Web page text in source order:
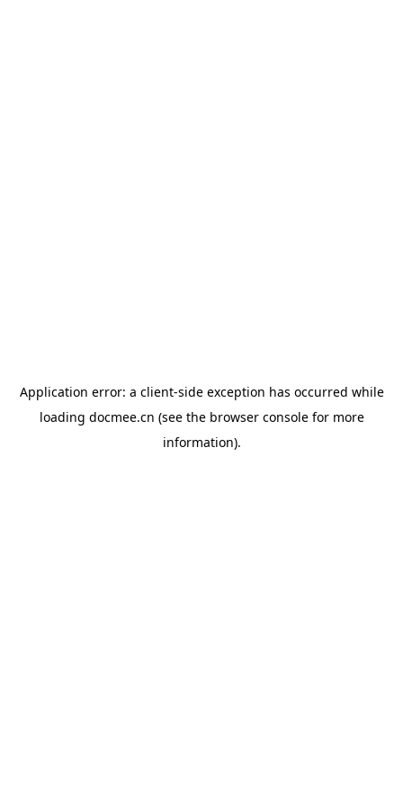
Application error: a client-side exception has occurred while
loading docmee.cn (see the browser consolefor more
information).